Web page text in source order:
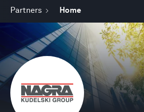
Partners Home